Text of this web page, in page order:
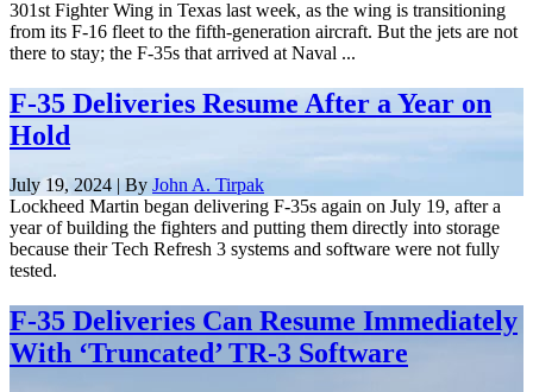
301st Fighter Wing in Texas last week, as the wing is transitioning
from its F-16 fleet to the fifth-generation aircraft. But the jets are not
there to stay; the F-35s that arrived at Naval ...
F-35 Deliveries Resume After a Year on
Hold
July 19, 2024 | By John A. Tirpak
Lockheed Martin began delivering F-35s again on July 19, after a
year of building the fighters and putting them directly into storage
because their Tech Refresh 3 systems and software were not fully
tested.
F-35 Deliveries Can Resume Immediately
With ‘Truncated’ TR-3 Software